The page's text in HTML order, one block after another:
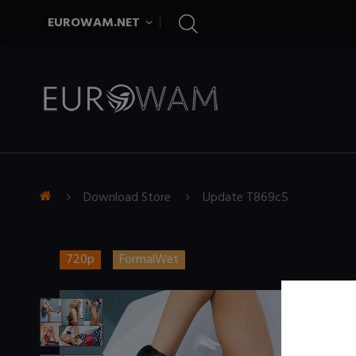
EUROWAM.NET
Download Store Update T869c5
720p FormalWet